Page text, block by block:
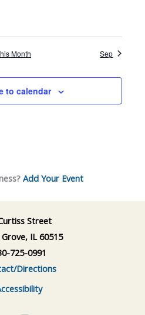
Month Sep
to calendar
Add Your Event
Street
IL 60515
725-0991
Directions